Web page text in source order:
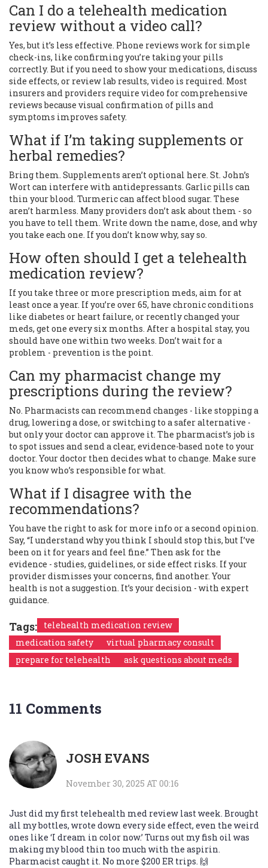
Can I do a telehealth medication
review without a video call?
Yes, but it’s less effective. Phone reviews work for simple
check-ins, like confirming you’re taking your pills
correctly. But if you need to show your medications, discuss
side effects, or review lab results, video is required. Most
insurers and providers require video for comprehensive
reviews because visual confirmation of pills and
symptoms improves safety.
What if I’m taking supplements or
herbal remedies?
Bring them. Supplements aren’t optional here. St. John’s
Wort can interfere with antidepressants. Garlic pills can
thin your blood. Turmeric can affect blood sugar. These
aren’t harmless. Many providers don’t ask about them - so
you have to tell them. Write down the name, dose, and why
you take each one. If you don’t know why, say so.
How often should I get a telehealth
medication review?
If you take three or more prescription meds, aim for at
least once a year. If you’re over 65, have chronic conditions
like diabetes or heart failure, or recently changed your
meds, get one every six months. After a hospital stay, you
should have one within two weeks. Don’t wait for a
problem - prevention is the point.
Can my pharmacist change my
prescriptions during the review?
No. Pharmacists can recommend changes - like stopping a
drug, lowering a dose, or switching to a safer alternative -
but only your doctor can approve it. The pharmacist’s job is
to spot issues and send a clear, evidence-based note to your
doctor. Your doctor then decides what to change. Make sure
you know who’s responsible for what.
What if I disagree with the
recommendations?
You have the right to ask for more info or a second opinion.
Say, “I understand why you think I should stop this, but I’ve
been on it for years and feel fine.” Then ask for the
evidence - studies, guidelines, or side effect risks. If your
provider dismisses your concerns, find another. Your
health is not a suggestion. It’s your decision - with expert
guidance.
Tags:
telehealth medication review
medication safety
virtual pharmacy consult
prepare for telehealth
ask questions about meds
11 Comments
JOSH EVANS
November 30, 2025 AT 00:16
Just did my first telehealth med review last week. Brought
all my bottles, wrote down every side effect, even the weird
ones like ‘I dream in color now.’ Turns out my fish oil was
making my blood thin too much with the aspirin.
Pharmacist caught it. No more $200 ER trips. 🙌